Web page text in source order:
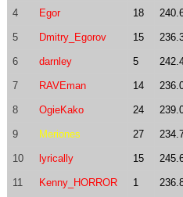
4 Egor 18
5 Dmitry_Egorov 15
6 darnley 5
7 RAVEman 14
8 OgieKako 24
9 Meriones 27
10 lyrically 15
11 Kenny_HORROR 1